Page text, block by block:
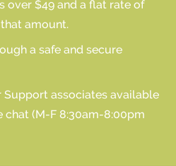
over $49 and a flat rate of
amount.
a safe and secure
Support associates available
chat (M-F 8:30am-8:00pm